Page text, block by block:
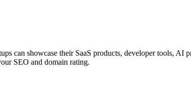
can showcase their SaaS products, developer tools,
SEO and domain rating.